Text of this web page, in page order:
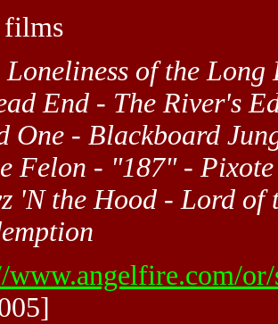
Loneliness of the
End - The River's
One - Blackboard
Felon - "187" -
'N the Hood - Lord of
www.angelfire.com/